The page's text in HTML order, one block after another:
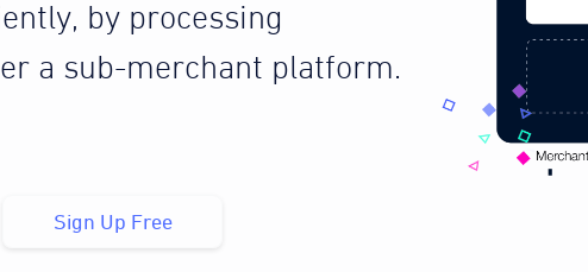
by processing
a sub-merchant platform.
Sign Up Free